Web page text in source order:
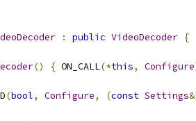
: public VideoDecoder {
() { ON_CALL(*this, Configure
(bool, Configure, (const Settings